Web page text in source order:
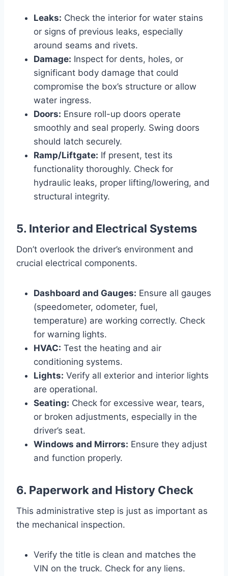
Leaks: Check the interior for water stains
or signs of previous leaks, especially
around seams and rivets.
Damage: Inspect for dents, holes, or
significant body damage that could
compromise the box’s structure or allow
water ingress.
Doors: Ensure roll-up doors operate
smoothly and seal properly. Swing doors
should latch securely.
Ramp/Liftgate: If present, test its
functionality thoroughly. Check for
hydraulic leaks, proper lifting/lowering, and
structural integrity.
5. Interior and Electrical Systems
Don’t overlook the driver’s environment and
crucial electrical components.
Dashboard and Gauges: Ensure all gauges
(speedometer, odometer, fuel,
temperature) are working correctly. Check
for warning lights.
HVAC: Test the heating and air
conditioning systems.
Lights: Verify all exterior and interior lights
are operational.
Seating: Check for excessive wear, tears,
or broken adjustments, especially in the
driver’s seat.
Windows and Mirrors: Ensure they adjust
and function properly.
6. Paperwork and History Check
This administrative step is just as important as
the mechanical inspection.
Verify the title is clean and matches the
VIN on the truck. Check for any liens.